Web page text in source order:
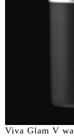
Viva Glam V